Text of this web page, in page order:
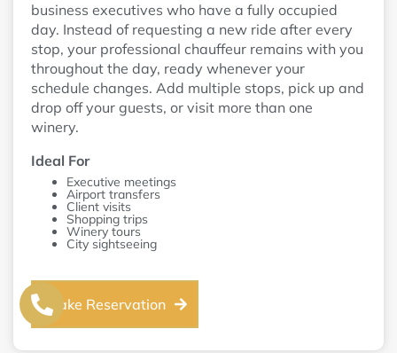
business executives who have a fully occupied
day. Instead of requesting a new ride after every
stop, your professional chauffeur remains with you
throughout the day, ready whenever your
schedule changes. Add multiple stops, pick up and
drop off your guests, or visit more than one
winery.
Ideal For
Executive meetings
Airport transfers
Client visits
Shopping trips
Winery tours
City sightseeing
Make Reservation